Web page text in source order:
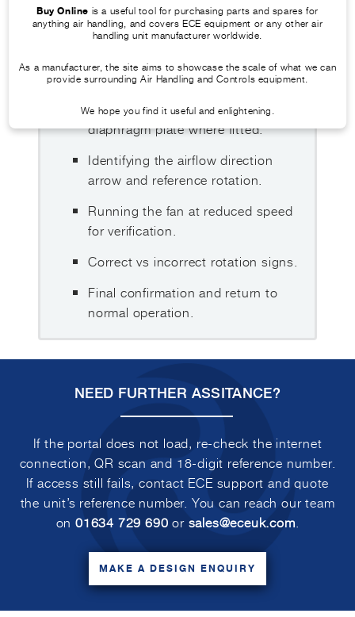
WHAT THIS GUIDE COVERS
the fan section.
Withdrawing and refitting the
diaphragm plate where fitted.
Identifying the airflow direction
arrow and reference rotation.
Running the fan at reduced speed
for verification.
Correct vs incorrect rotation signs.
Final confirmation and return to
normal operation.
NEED FURTHER ASSITANCE?
If the portal does not load, re-check the internet
connection, QR scan and 18-digit reference number.
If access still fails, contact ECE support and quote
the unit’s reference number. You can reach our team
on 01634 729 690 or sales@eceuk.com.
MAKE A DESIGN ENQUIRY
Buy Online is a useful tool for purchasing parts and spares for
anything air handling, and covers ECE equipment or any other air
handling unit manufacturer worldwide.
As a manufacturer, the site aims to showcase the scale of what we can
provide surrounding Air Handling and Controls equipment.
We hope you find it useful and enlightening.